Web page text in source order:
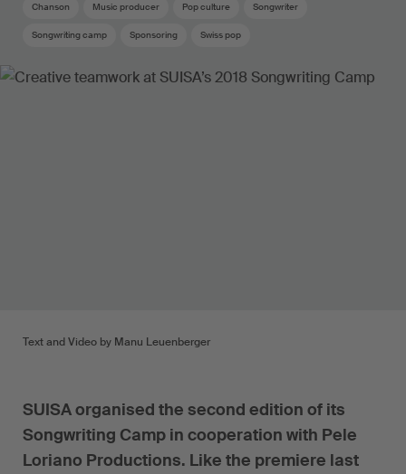
Chanson Music producer Pop culture Songwriter
Songwriting camp Sponsoring Swiss pop
Text and Video by Manu Leuenberger
SUISA organised the second edition of its
Songwriting Camp in cooperation with Pele
Loriano Productions. Like the premiere last